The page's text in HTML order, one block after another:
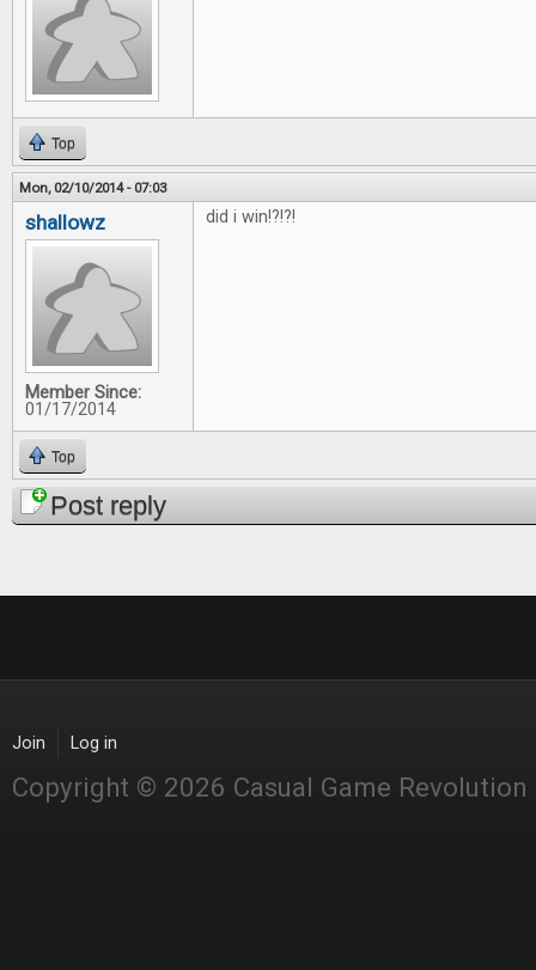
Top
Mon, 02/10/2014 - 07:03
shallowz
Member Since:
01/17/2014
did i win!?!?!
Top
Post reply
Join Log in
Copyright © 2026 Casual Game Revolution